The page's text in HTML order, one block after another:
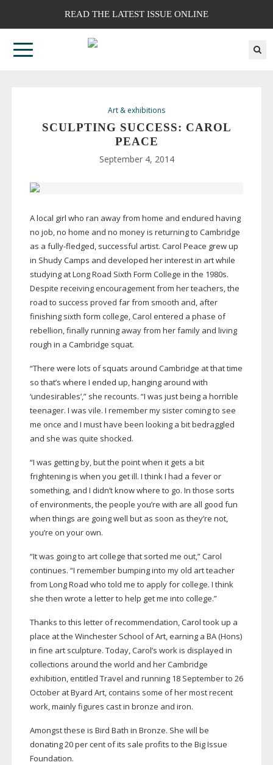
READ THE LATEST ISSUE ONLINE
Art & exhibitions
SCULPTING SUCCESS: CAROL
PEACE
September 4, 2014
A local girl who ran away from home and endured having
no job, no home and no money is returning to Cambridge
as a fully-fledged, successful artist. Carol Peace grew up
in Shudy Camps and developed her interest in art while
studying at Long Road Sixth Form College in the 1980s.
Despite receiving encouragement from her teachers, the
road to success proved far from smooth and, after
finishing sixth form college, Carol entered a phase of
rebellion, finally running away from her family and living
rough in a Cambridge squat.
“There were lots of squats around Cambridge at that time
so that’s where I ended up, hanging around with
‘undesirables’,” she recounts. “I was just being a horrible
teenager. I was vile. I remember my sister coming to see
me once and I must have been looking a bit bedraggled
and she was quite shocked.
“I was getting by, but the point when it gets a bit
frightening is when you get ill. I think I had a fever or
something, and I didn’t know where to go. In those sorts
of environments, the people you’re with are all good fun
when things are going well but as soon as they’re not,
you’re on your own.
“It was going to art college that sorted me out,” Carol
continues. “I remember bumping into my old art teacher
from Long Road who told me to apply for college. I think
she then wrote a letter to help get me into college.”
Thanks to this letter of recommendation, Carol took up a
place at the Winchester School of Art, earning a BA (Hons)
in fine art sculpture. Today, Carol’s work is displayed in
collections around the world and her Cambridge
exhibition, entitled Travel and running 18 September to 26
October at Byard Art, contains some of her most recent
work, mainly figures cast in bronze and iron.
Amongst these is Bird Bath in Bronze. She will be
donating 20 per cent of its sale profits to the Big Issue
Foundation.